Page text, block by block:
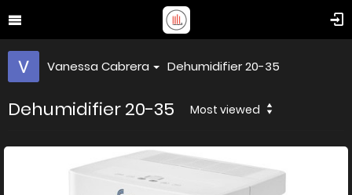
Vanessa Cabrera Dehumidifier 20-35
Dehumidifier 20-35 Most viewed